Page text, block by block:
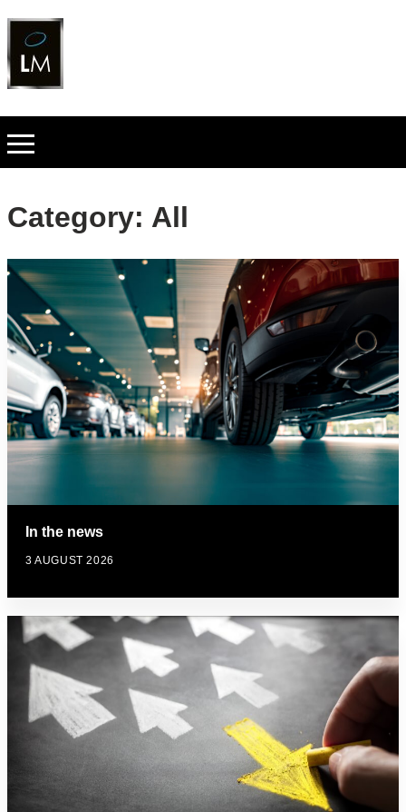
Category: All
In the news
3 AUGUST 2026